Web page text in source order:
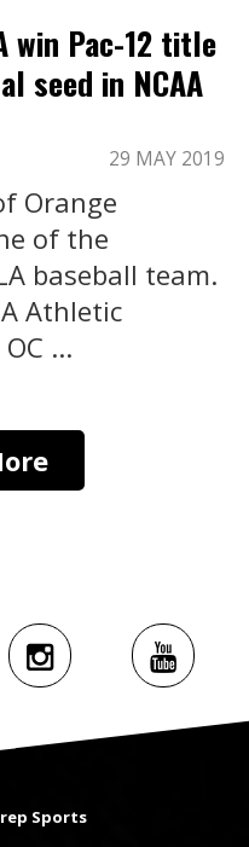
win Pac-12 title
seed in NCAA
29 MAY 2019
Orange
of the
baseball team.
Athletic
...
Sports